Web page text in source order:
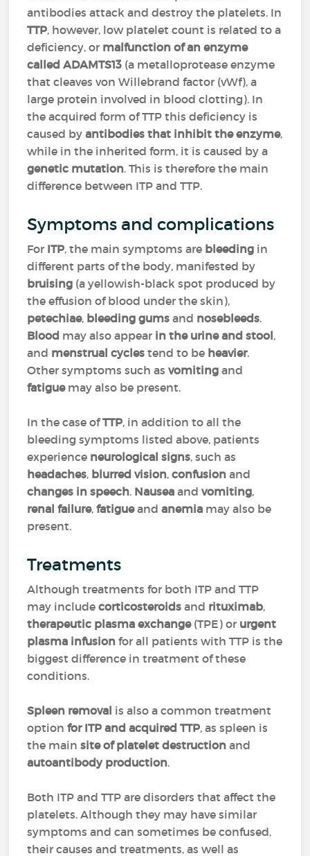
antibodies attack and destroy the platelets. In
TTP, however, low platelet count is related to a
deficiency, or malfunction of an enzyme
called ADAMTS13 (a metalloprotease enzyme
that cleaves von Willebrand factor (vWf), a
large protein involved in blood clotting). In
the acquired form of TTP this deficiency is
caused byantibodies that inhibit the enzyme,
while in the inherited form, it is caused by a
genetic mutation. This is therefore the main
difference between ITP and TTP.
Symptoms and complications
For ITP, the main symptoms are bleeding in
different parts of the body, manifested by
bruising (a yellowish-black spot produced by
the effusion of blood under the skin),
petechiae, bleeding gumsand nosebleeds.
Blood may also appear in the urine and stool,
and menstrual cycles tend to be heavier.
Other symptoms such asvomitingand
fatigue may also be present.
In the case ofTTP, in addition to all the
bleeding symptoms listed above, patients
experience neurological signs, such as
headaches, blurred vision,confusionand
changes in speech. Nauseaandvomiting,
renal failure,fatigueandanemia may also be
present.
Treatments
Although treatments for both ITP and TTP
may includecorticosteroidsand rituximab,
therapeutic plasma exchange (TPE) or urgent
plasma infusion for all patients with TTP is the
biggest difference in treatment of these
conditions.
Spleen removal is also a common treatment
optionfor ITP and acquired TTP, as spleen is
the main site of platelet destruction and
autoantibody production.
Both ITP and TTP are disorders that affect the
platelets. Although they may have similar
symptoms and can sometimes be confused,
their causes and treatments, as well as